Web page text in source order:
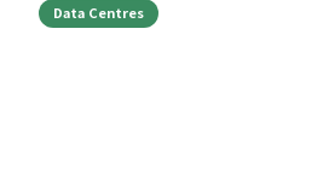
Data Centres